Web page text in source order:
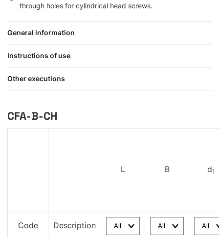
through holes for cylindrical head screws.
General information
Instructions of use
Other executions
CFA-B-CH
L B d1
Code Description